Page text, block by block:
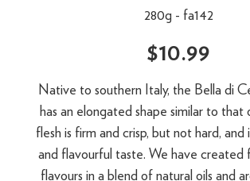
280g - fa142
$10.99
Native to southern Italy, the Bella di
has an elongated shape similar to that
flesh is firm and crisp, but not hard, and
and flavourful taste. We have created
flavours in a blend of natural oils and